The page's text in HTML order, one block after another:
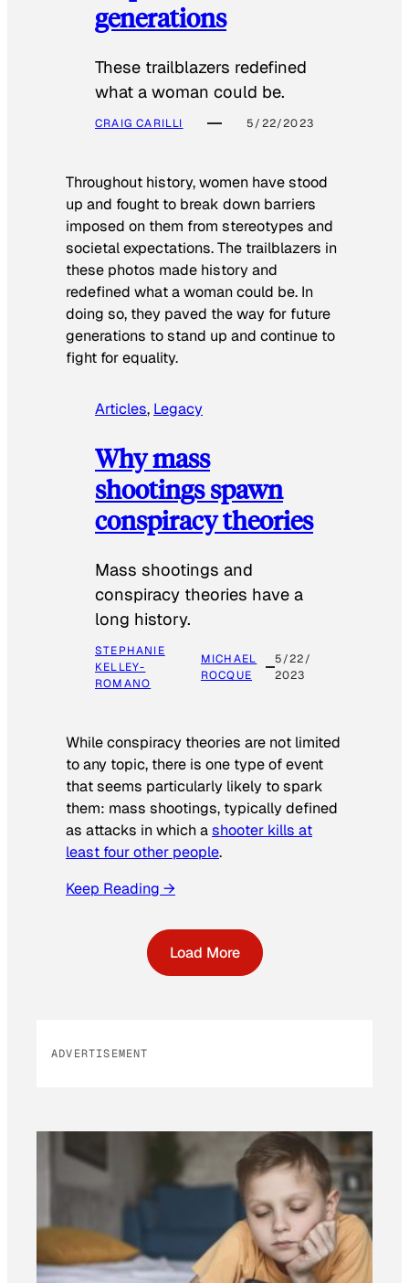
generations
These trailblazers redefined
what a woman could be.
CRAIG CARILLI 5/22/2023
Throughout history, women have stood
up and fought to break down barriers
imposed on them from stereotypes and
societal expectations. The trailblazers in
these photos made history and
redefined what a woman could be. In
doing so, they paved the way for future
generations to stand up and continue to
fight for equality.
Articles, Legacy
Why mass
shootings spawn
conspiracy theories
Mass shootings and
conspiracy theories have a
long history.
STEPHANIE
KELLEY-
ROMANO
MICHAEL
ROCQUE
5/22/
2023
While conspiracy theories are not limited
to any topic, there is one type of event
that seems particularly likely to spark
them: mass shootings, typically defined
as attacks in which ashooter kills at
least four other people.
Keep Reading →
Load More
ADVERTISEMENT